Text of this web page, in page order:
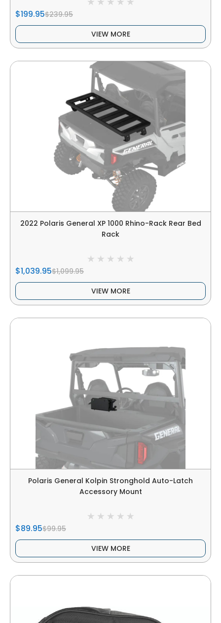
$199.95$239.95
VIEW MORE
2022 Polaris General XP 1000 Rhino-Rack Rear Bed
Rack
$1,039.95$1,099.95
VIEW MORE
Polaris General Kolpin Stronghold Auto-Latch
Accessory Mount
$89.95$99.95
VIEW MORE